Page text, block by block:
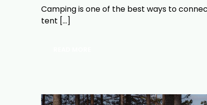
Camping is one of the best ways to
tent […]